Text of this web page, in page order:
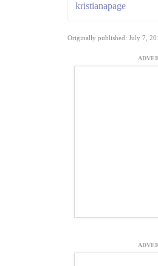
kristianapage
Originally published: July 7,